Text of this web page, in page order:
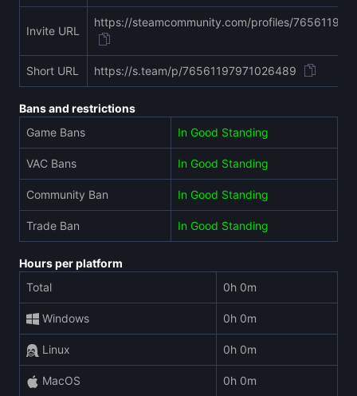
Invite URL
https://steamcommunity.com/profiles/
Short URL https://s.team/p/76561197971026489
Bans and restrictions
Game Bans
In Good Standing
VAC Bans In Good Standing
Community Ban In Good Standing
Trade Ban In Good Standing
Hours per platform
Total
0h 0m
Windows 0h 0m
Linux 0h 0m
MacOS 0h 0m